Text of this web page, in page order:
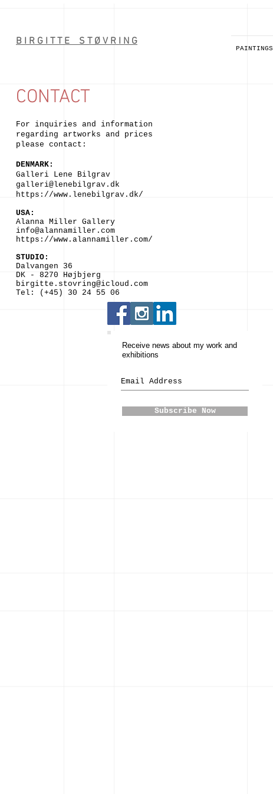
B I R G I T T E S T Ø V R I N G
PAINTINGS
For inquiries and information
regarding artworks and prices
please contact:
DENMARK:
Galleri Lene Bilgrav
galleri@lenebilgrav.dk
https://www . lenebilgrav.dk/
USA:
Alanna Miller Gallery
info@alannamiller.com
https://www.alannamiller.com/
STUDIO:
Dalvangen 36
DK - 8270 Højbjerg
birgitte.stovring@icloud.com
Tel: (+45) 30 24 55 06
Receive news about my work and
exhibitions
Subscribe Now
CONTACT